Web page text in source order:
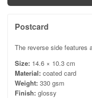
Postcard
The reverse side features
Size: 14.6 × 10.3 cm
Material: coated card
Weight: 330 gsm
Finish: glossy